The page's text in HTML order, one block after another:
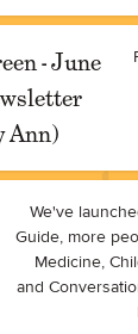
- June
Ann)
We've
Guide, more
Medicine,
and